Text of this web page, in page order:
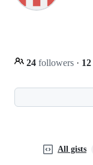
24 followers · 12
All gists